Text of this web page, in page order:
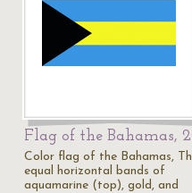
Flag of the Bahamas,
Color flag of the Bahamas,
equal horizontal bands of
aquamarine (top), gold, and